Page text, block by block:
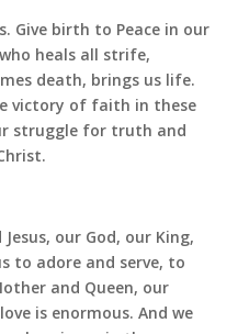
Give birth to Peace in our
heals all strife,
death, brings us life.
victory of faith in these
struggle for truth and
our God, our King,
to adore and serve, to
and Queen, our
is enormous. And we